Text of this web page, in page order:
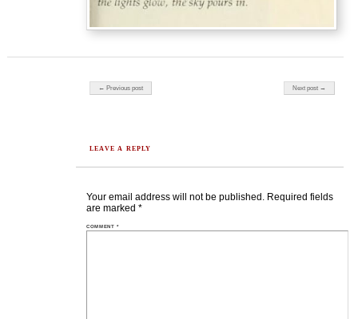
Post navigation
← Previous post Next post →
LEAVE A REPLY
Your email address will not be published. Required fields
are marked *
COMMENT*